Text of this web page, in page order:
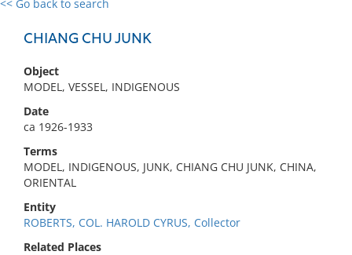
<< Go back to search
CHIANG CHU JUNK
Object
MODEL, VESSEL, INDIGENOUS
Date
ca 1926-1933
Terms
MODEL, INDIGENOUS, JUNK, CHIANG CHU JUNK, CHINA,
ORIENTAL
Entity
ROBERTS, COL. HAROLD CYRUS, Collector
Related Places
0 results